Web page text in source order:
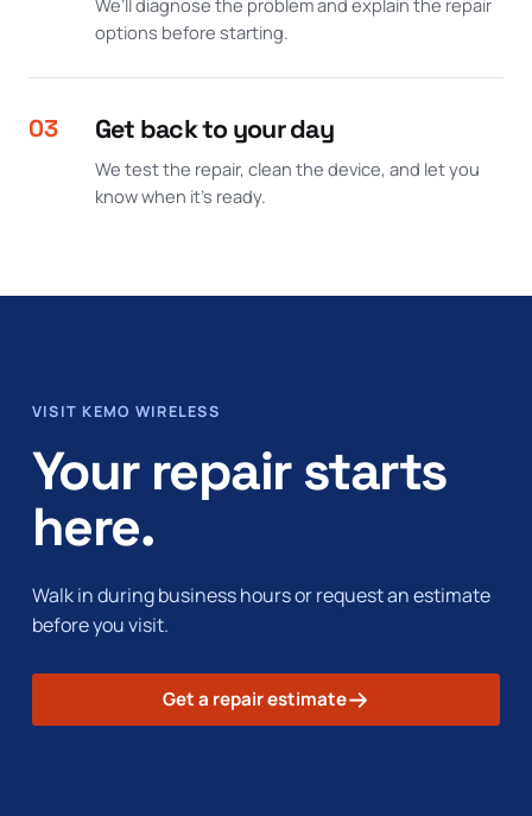
We’ll diagnose the problem and explain the repair
options before starting.
03 Get back to your day
We test the repair, clean the device, and let you
know when it’s ready.
VISIT KEMO WIRELESS
Your repair starts
here.
Walk in during business hours or request an estimate
before you visit.
Get a repair estimate